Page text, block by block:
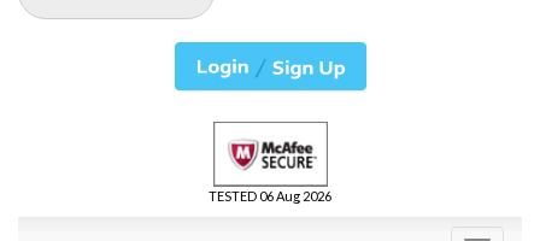
TESTED 06 Aug 2026